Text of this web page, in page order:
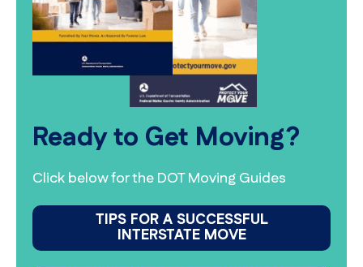
Ready to Get Moving?
Click below for the DOT Moving Guides
TIPS FOR A SUCCESSFUL
INTERSTATE MOVE